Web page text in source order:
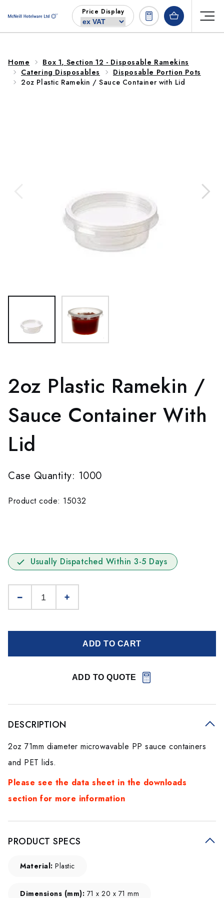
content
Price Display
Home
Box 1, Section 12 - Disposable Ramekins
Catering Disposables
Disposable Portion Pots
2oz Plastic Ramekin / Sauce Container with Lid
2oz Plastic Ramekin /
Sauce Container With
Lid
Case Quantity: 1000
Product code: 15032
Usually Dispatched Within 3-5 Days
ADD TO CART
ADD TO QUOTE
DESCRIPTION
2oz 71mm diameter microwavable PP sauce containers
and PET lids.
Please see the data sheet in the downloads
section for more information
PRODUCT SPECS
Material: Plastic
Dimensions (mm): 71 x 20 x 71 mm